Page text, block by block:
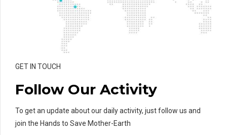
GET IN TOUCH
Follow Our Activity
To get an update about our daily activity, just follow us and
join the Hands to Save Mother-Earth